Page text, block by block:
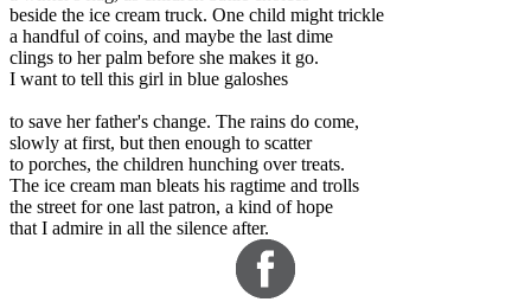
beside the ice cream truck. One child might trickle
a handful of coins, and maybe the last dime
clings to her palm before she makes it go.
I want to tell this girl in blue galoshes
to save her father's change. The rains do come,
slowly at first, but then enough to scatter
to porches, the children hunching over treats.
The ice cream man bleats his ragtime and trolls
the street for one last patron, a kind of hope
that I admire in all the silence after.